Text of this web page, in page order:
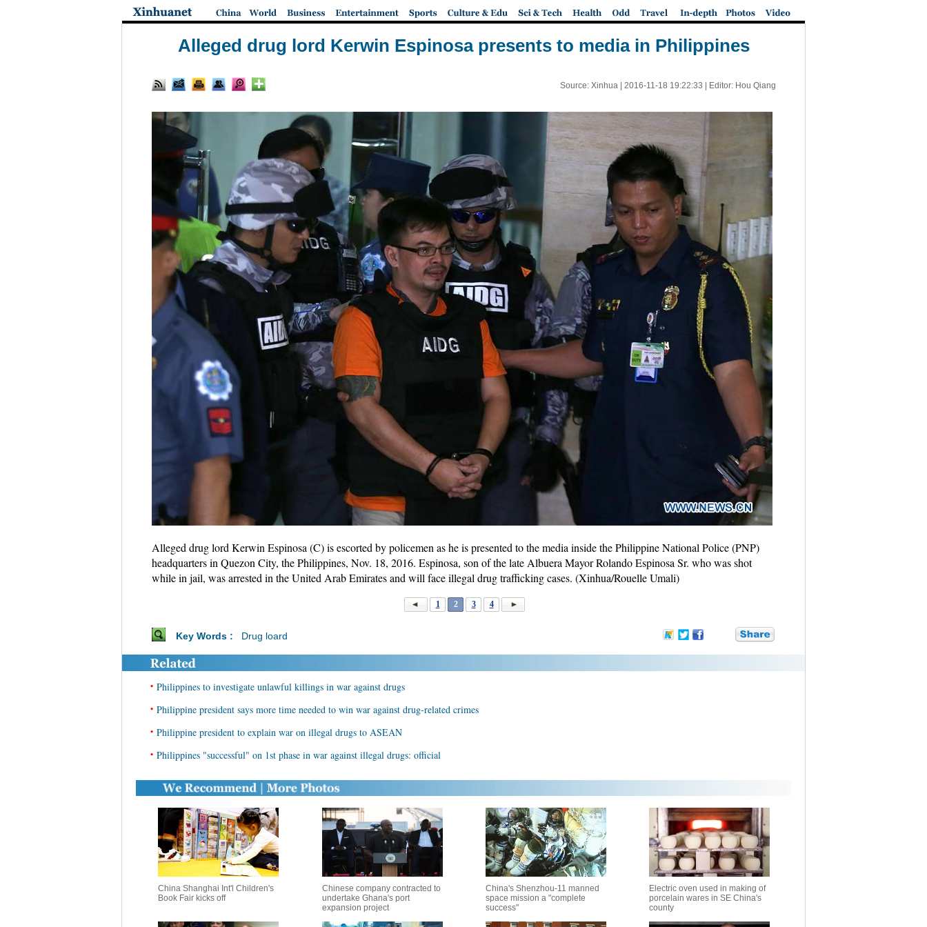
Alleged drug lord Kerwin Espinosa presents to media in Philippines
Source: Xinhua | 2016-11-18 19:22:33 | Editor: Hou Qiang
Alleged drug lord Kerwin Espinosa (C) is escorted by policemen as he is presented to the media inside the Philippine National Police (PNP)
headquarters in Quezon City, the Philippines, Nov. 18, 2016. Espinosa, son of the late Albuera Mayor Rolando Espinosa Sr. who was shot
while in jail, was arrested in the United Arab Emirates and will face illegal drug trafficking cases. (Xinhua/Rouelle Umali)
1 2 3 4
Key Words : Drug loard
• Philippines to investigate unlawful killings in war against drugs
• Philippine president says more time needed to win war against drug-related crimes
• Philippine president to explain war on illegal drugs to ASEAN
• Philippines "successful" on 1st phase in war against illegal drugs: official
China Shanghai Int'l Children's
Book Fair kicks off
Chinese company contracted to
undertake Ghana's port
expansion project
China's Shenzhou-11 manned
space mission a "complete
success"
Electric oven used in making of
porcelain wares in SE China's
county